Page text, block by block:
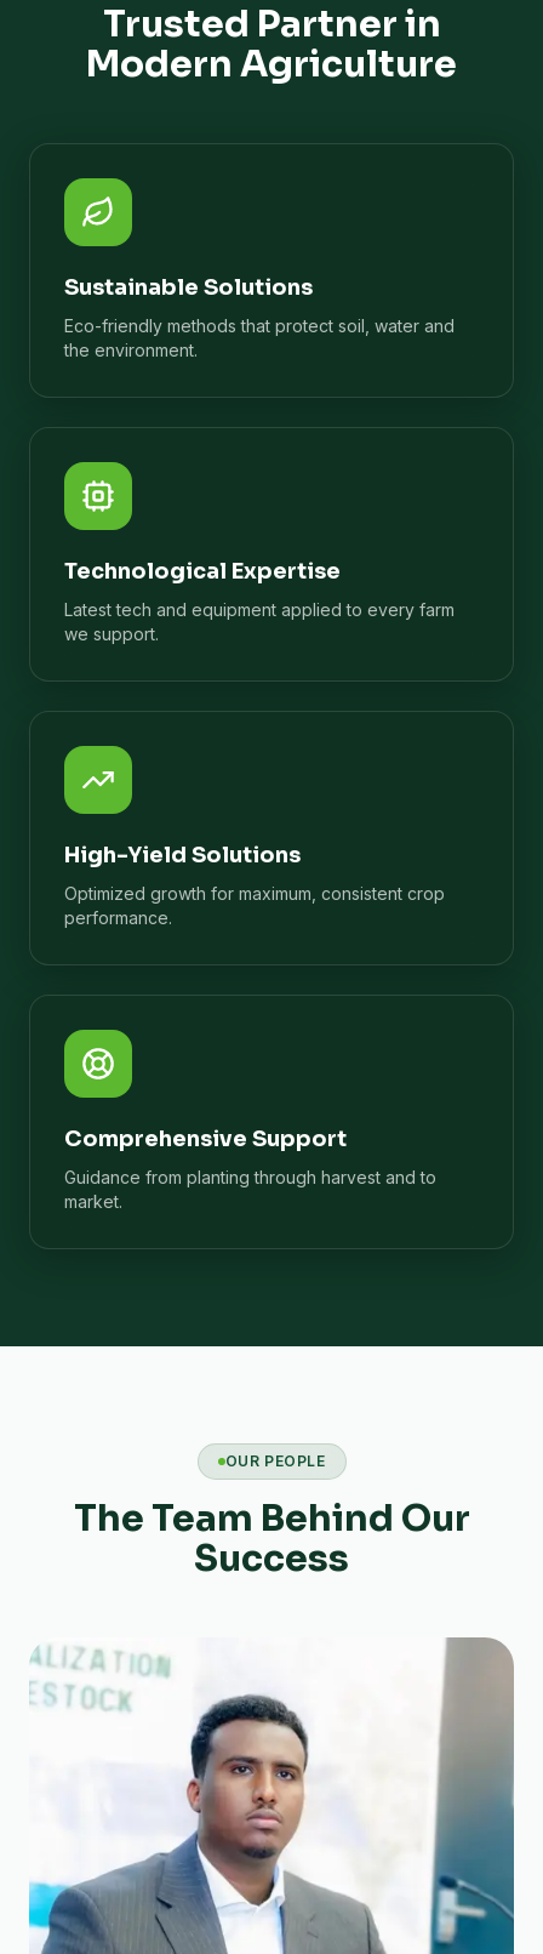
Trusted Partner in
Modern Agriculture
Sustainable Solutions
Eco-friendly methods that protect soil, water and
the environment.
Technological Expertise
Latest tech and equipment applied to every farm
we support.
High-Yield Solutions
Optimized growth for maximum, consistent crop
performance.
Comprehensive Support
Guidance from planting through harvest and to
market.
OUR PEOPLE
The Team Behind Our
Success